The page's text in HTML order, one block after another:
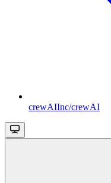
crewAIInc/crewAI